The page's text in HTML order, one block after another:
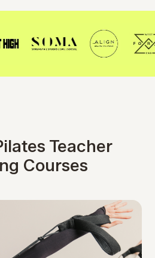
Teacher
Courses